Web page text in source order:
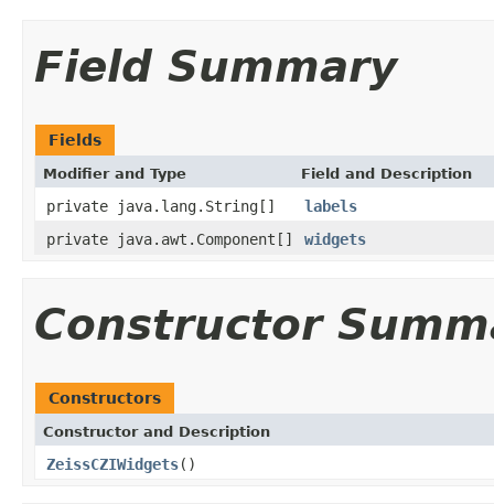
Field Summary
Fields
Modifier and Type Field and Description
private java.lang.String[]
labels
private java.awt.Component[]
widgets
Constructor
Constructors
Constructor and Description
ZeissCZIWidgets()